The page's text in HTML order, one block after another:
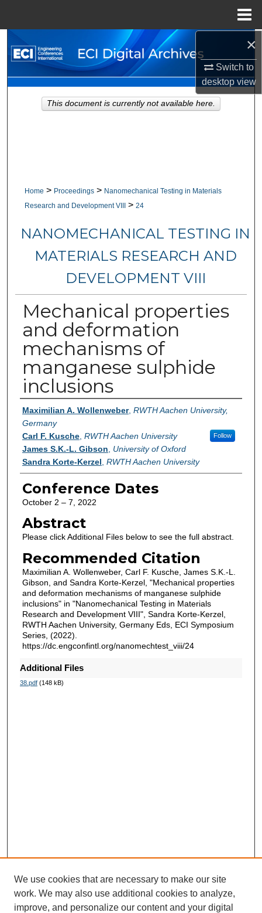
×
Switch to
desktopview
Search
Browse Collections
My Account
Home > Proceedings > Nanomechanical Testing in Materials
Research and Development VIII
> 24
NANOMECHANICAL TESTING IN
MATERIALS RESEARCH AND
DEVELOPMENT VIII
Mechanical properties
and deformation
mechanisms of
manganese sulphide
inclusions
Authors
Maximilian A. Wollenweber, RWTH Aachen University,
Germany
Follow
Carl F. Kusche, RWTH Aachen University
James S.K.-L. Gibson
University of Oxford
Sandra Korte-Kerzel RWTH Aachen University
Conference Dates
October 2 – 7, 2022
Abstract
Please click Additional Files below to see the full abstract.
Recommended Citation
Maximilian A. Wollenweber, Carl F. Kusche, James S.K.-L.
Gibson, and Sandra Korte-Kerzel, "Mechanical properties
and deformation mechanisms of manganese sulphide
inclusions" in "Nanomechanical Testing in Materials
Research and Development VIII", Sandra Korte-Kerzel,
RWTH Aachen University, Germany Eds, ECI Symposium
Series, (2022).
https://dc.engconfintl.org/nanomechtest_viii/24
Additional Files
38.pdf(148 kB)
This document is currently not available here.
We use cookies that are necessary to make our site
work. We may also use additional cookies to analyze,
improve, and personalize our content and your digital